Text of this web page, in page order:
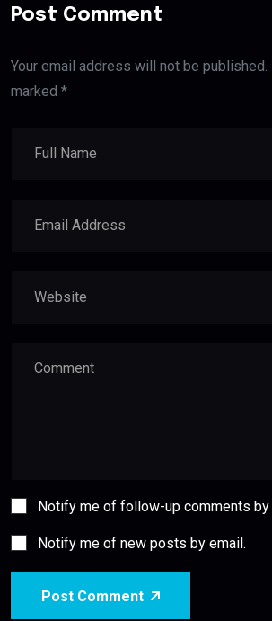
Post Comment
Your email address will not be
marked *
Notify me of follow-up comments by
Notify me of new posts by email.
Post Comment